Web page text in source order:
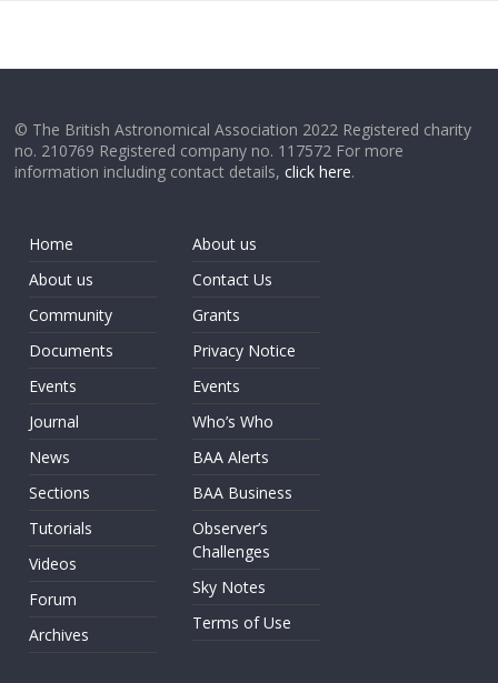
© The British Astronomical Association 2022 Registered charity
no. 210769 Registered company no. 117572 For more
information including contact details,click here.
Home
About us
Community
Documents
Events
Journal
News
Sections
Tutorials
Videos
Forum
Archives
About us
Contact Us
Grants
Privacy Notice
Events
Who’s Who
BAA Alerts
BAA Business
Observer’s
Challenges
Sky Notes
Terms of Use